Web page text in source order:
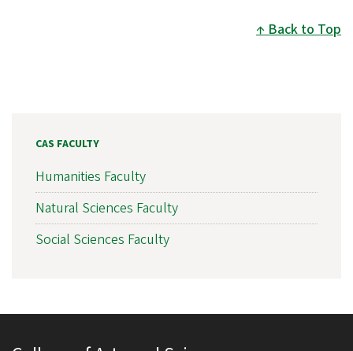
Back to Top
CAS FACULTY
Humanities Faculty
Natural Sciences Faculty
Social Sciences Faculty